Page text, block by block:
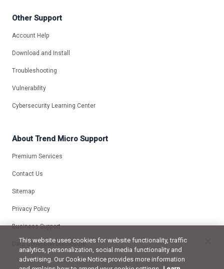
Other Support
Account Help
Download and Install
Troubleshooting
Vulnerability
Cybersecurity Learning Center
About Trend Micro Support
Premium Services
Contact Us
Sitemap
Privacy Policy
Business Support
Data Collection Disclosure
This website uses cookies for website functionality, traffic
analytics, personalization, social media functionality and
advertising. Our Cookie Notice provides more information